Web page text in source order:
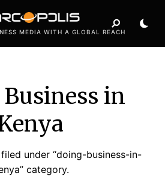
MEDIA WITH A GLOBAL REACH
in
under “doing-business-in-
category.